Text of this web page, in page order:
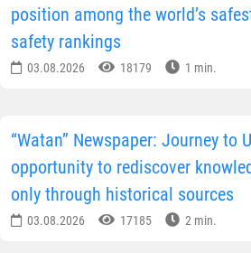
position among the world’s
safety rankings
03.08.2026 18179 1 min.
“Watan” Newspaper: Journey to
opportunity to rediscover
only through historical sources
03.08.2026 17185 2 min.